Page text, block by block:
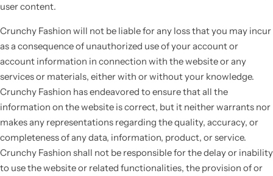
user content.
Crunchy Fashion will not be liable for any loss that you may incur
as a consequence of unauthorized use of your account or
account information in connection with the website or any
services or materials, either with or without your knowledge.
Crunchy Fashion has endeavored to ensure that all the
information on the website is correct, but it neither warrants nor
makes any representations regarding the quality, accuracy, or
completeness of any data, information, product, or service.
Crunchy Fashion shall not be responsible for the delay or inability
to use the website or related functionalities, the provision of or